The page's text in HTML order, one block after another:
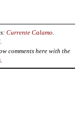
Currente Calamo
.
comments here with the